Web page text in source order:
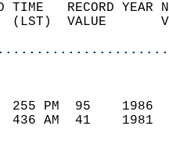
TIME   RECORD
(LST)  VALUE
255 PM  95
436 AM  41